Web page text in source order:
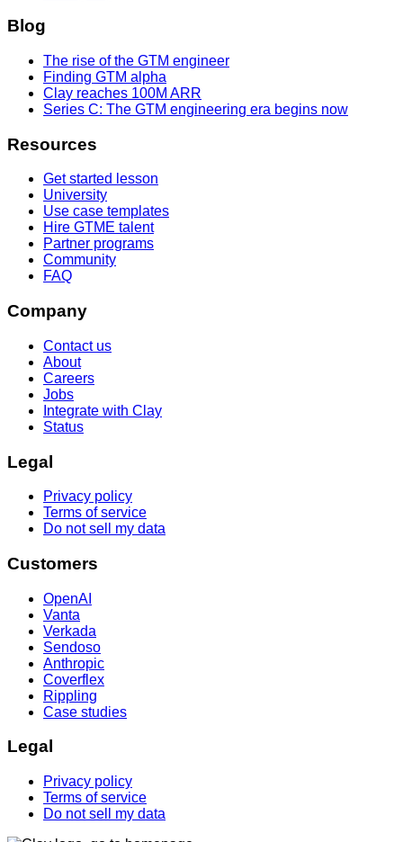
Blog
The rise of the GTM engineer
Finding GTM alpha
Clay reaches 100M ARR
Series C: The GTM engineering era begins now
Resources
Get started lesson
University
Use case templates
Hire GTME talent
Partner programs
Community
FAQ
Company
Contact us
About
Careers
Jobs
Integrate with Clay
Status
Legal
Privacy policy
Terms of service
Do not sell my data
Customers
OpenAI
Vanta
Verkada
Sendoso
Anthropic
Coverflex
Rippling
Case studies
Legal
Privacy policy
Terms of service
Do not sell my data